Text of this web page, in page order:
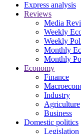
Express analysis
Reviews
Media
Weekly
Weekly
Monthly
Monthly
Economy
Finance
Industry
Agriculture
Business
Domestic politics
Legislation